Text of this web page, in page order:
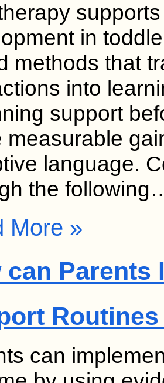
in
methods that
into
support
measurable
language.
the
More »
can Parents
can